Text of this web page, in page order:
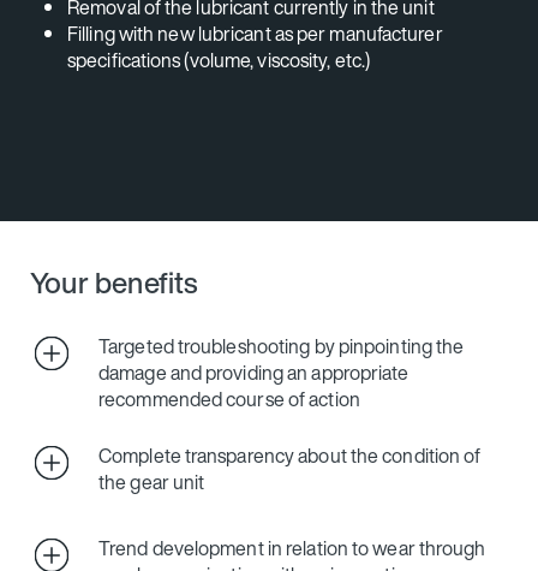
Removal of the lubricant currently in the unit
Filling with new lubricant as per manufacturer
specifications (volume, viscosity, etc.)
Your benefits
Targeted troubleshooting by pinpointing the
damage and providing an appropriate
recommended course of action
Complete transparency about the condition of
the gear unit
Trend development in relation to wear through